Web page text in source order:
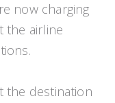
now charging
the airline
the destination